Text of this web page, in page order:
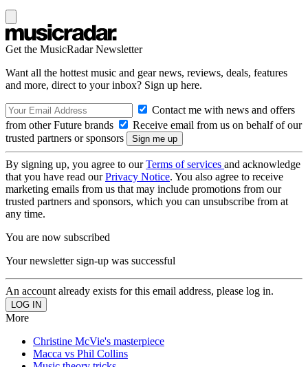
Get the MusicRadar Newsletter
Want all the hottest music and gear news, reviews, deals, features
and more, direct to your inbox? Sign up here.
Contact me with news and offers
from other Future brands
Receive email from us on behalf of our
trusted partners or sponsors
By signing up, you agree to ourTerms of services and acknowledge
that you have read ourPrivacy Notice. You also agree to receive
marketing emails from us that may include promotions from our
trusted partners and sponsors, which you can unsubscribe from at
any time.
You are now subscribed
Your newsletter sign-up was successful
An account already exists for this email address, please log in.
More
Christine McVie's masterpiece
Macca vs Phil Collins